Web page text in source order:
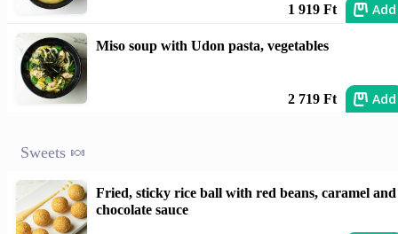
1 919 Ft Add
Miso soup with Udon pasta, vegetables
2 719 Ft Add
Sweets 🍬
Fried, sticky rice ball with red beans, caramel and
chocolate sauce